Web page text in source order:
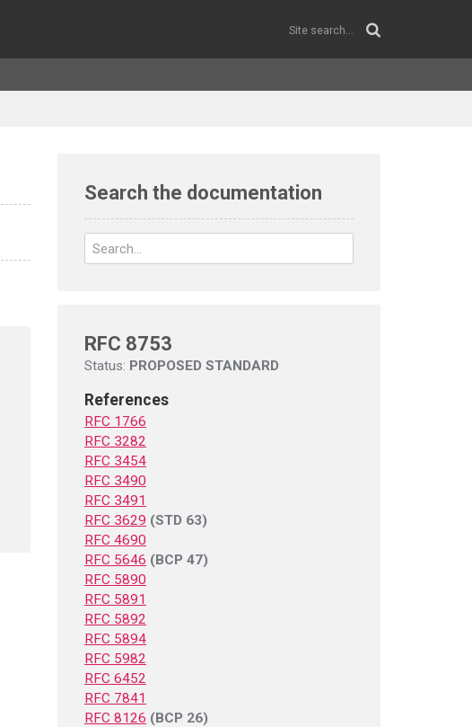
Search the documentation
RFC 8753
Status: PROPOSED STANDARD
References
RFC 1766
RFC 3282
RFC 3454
RFC 3490
RFC 3491
RFC 3629 (STD 63)
RFC 4690
RFC 5646 (BCP 47)
RFC 5890
RFC 5891
RFC 5892
RFC 5894
RFC 5982
RFC 6452
RFC 7841
RFC 8126 (BCP 26)